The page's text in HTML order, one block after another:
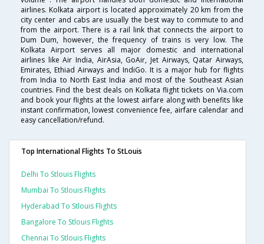
airlines. Kolkata airport is located approximately 20 km from the
city center and cabs are usually the best way to commute to and
from the airport. There is a rail link that connects the airport to
Dum Dum, however, the frequency of trains is very low. The
Kolkata Airport serves all major domestic and international
airlines like Air India, AirAsia, GoAir, Jet Airways, Qatar Airways,
Emirates, Ethiad Airways and IndiGo. It is a major hub for flights
from India to North East India and most of the Southeast Asian
countries. Find the best deals on Kolkata flight tickets on Via.com
and book your flights at the lowest airfare along with benefits like
instant confirmation, lowest convenience fee, airfare calendar and
easy cancellation/refund.
Top International Flights To StLouis
Delhi To Stlouis Flights
Mumbai To Stlouis Flights
Hyderabad To Stlouis Flights
Bangalore To Stlouis Flights
Chennai To Stlouis Flights